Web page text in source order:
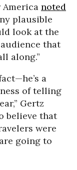
noted
plausible
look at the
that
along.”
a
of telling
Gertz
believe that
were
going to